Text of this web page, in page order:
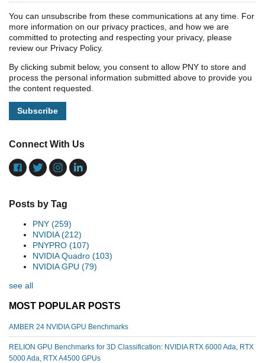
You can unsubscribe from these communications at any time. For
more information on our privacy practices, and how we are
committed to protecting and respecting your privacy, please
review our Privacy Policy.
By clicking submit below, you consent to allow PNY to store and
process the personal information submitted above to provide you
the content requested.
Connect With Us
Posts by Tag
PNY (259)
NVIDIA(212)
PNYPRO (107)
NVIDIA Quadro (103)
NVIDIA GPU (79)
see all
MOST POPULAR POSTS
AMBER 24 NVIDIA GPU Benchmarks
RELION GPU Benchmarks for 3D Classification: NVIDIA RTX 6000 Ada, RTX
5000 Ada, RTX A4500 GPUs